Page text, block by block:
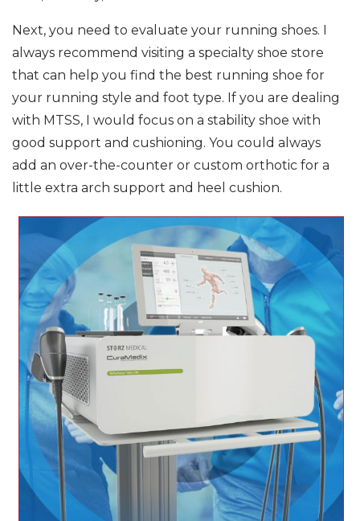
Next, you need to evaluate your running shoes. I
always recommend visiting a specialty shoe store
that can help you find the best running shoe for
your running style and foot type. If you are dealing
with MTSS, I would focus on a stability shoe with
good support and cushioning. You could always
add an over-the-counter or custom orthotic for a
little extra arch support and heel cushion.